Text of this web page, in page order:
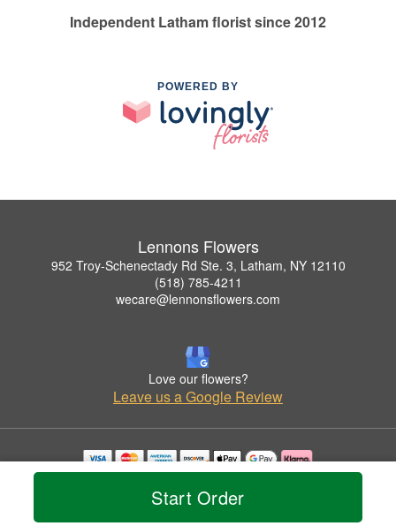
Start Order
Independent Latham florist since 2012
POWERED BY
Lennons Flowers
952 Troy-Schenectady Rd Ste. 3, Latham, NY 12110
(518) 785-4211
wecare@lennonsflowers.com
Love our flowers?
Leave us a Google Review
Copyrighted images herein are used with permission by Lennons Flowers.
© 2026 All Rights Reserved.
Privacy Policy Accessibility Statement